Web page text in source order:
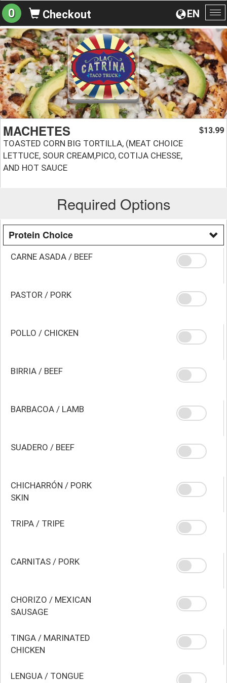
EN
0 Checkout
MACHETES
TOASTED CORN BIG TORTILLA, (MEAT CHOICE
LETTUCE, SOUR CREAM,PICO, COTIJA CHESSE,
AND HOT SAUCE
$13.99
Required Options
Protein Choice
CARNE ASADA / BEEF
PASTOR / PORK
POLLO / CHICKEN
BIRRIA / BEEF
BARBACOA / LAMB
SUADERO / BEEF
CHICHARRÓN / PORK
SKIN
TRIPA / TRIPE
CARNITAS / PORK
CHORIZO / MEXICAN
SAUSAGE
TINGA / MARINATED
CHICKEN
LENGUA / TONGUE